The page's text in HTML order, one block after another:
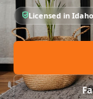
Licensed in Idaho